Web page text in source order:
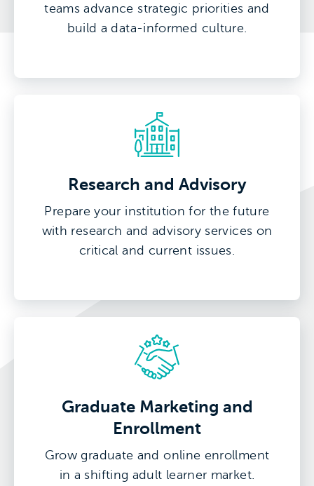
teams advance strategic priorities and
build a data-informed culture.
Research and Advisory
Prepare your institution for the future
with research and advisory services on
critical and current issues.
Graduate Marketing and
Enrollment
Grow graduate and online enrollment
in a shifting adult learner market.